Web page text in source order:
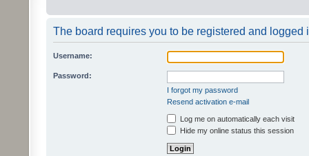
The board requires you to be registered and logged
Username:
Password:
I forgot my password
Resend activation e-mail
Log me on automatically each visit
Hide my online status this session